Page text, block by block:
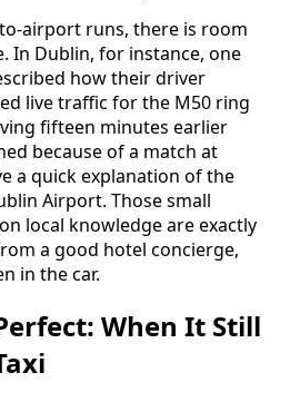
airport runs, there is room
In Dublin, for instance, one
how their driver
live traffic for the M50 ring
fifteen minutes earlier
because of a match at
a quick explanation of the
Airport. Those small
local knowledge are exactly
a good hotel concierge,
in the car.
When It Still